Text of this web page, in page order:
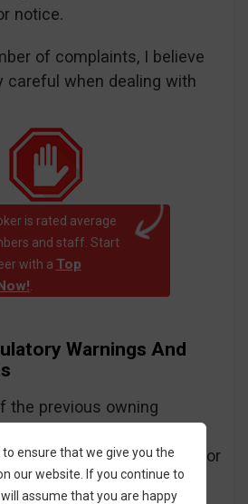
notice.
of complaints, I believe
careful when dealing with
is rated average
and staff. Start
with a Top
Warnings And
the previous owning
was warned by New
operating without a license or
here.
to ensure that we give you the
our website. If you continue to
assume that you are happy